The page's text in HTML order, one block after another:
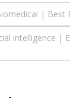
| Best
intelligence |